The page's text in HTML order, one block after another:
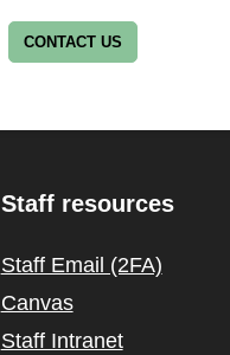
CONTACT US
Staff resources
Staff Email (2FA)
Canvas
Staff Intranet